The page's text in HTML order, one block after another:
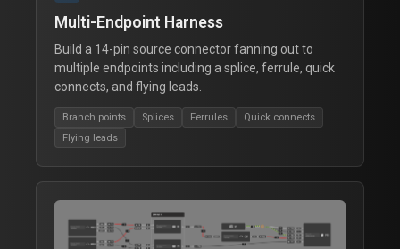
Multi-Endpoint Harness
Build a 14-pin source connector fanning out to
multiple endpoints including a splice, ferrule, quick
connects, and flying leads.
Branch points Splices Ferrules
Quick connects
Flying leads